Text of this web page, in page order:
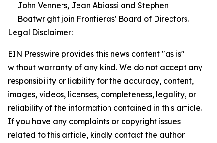
John Venners, Jean Abiassi and Stephen
Boatwright join Frontieras' Board of Directors.
Legal Disclaimer:
EIN Presswire provides this news content "as is"
without warranty of any kind. We do not accept any
responsibility or liability for the accuracy, content,
images, videos, licenses, completeness, legality, or
reliability of the information contained in this article.
If you have any complaints or copyright issues
related to this article, kindly contact the author